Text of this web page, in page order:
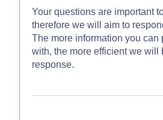
Your questions are important
therefore we will aim to
The more information you can
with, the more efficient we will
response.